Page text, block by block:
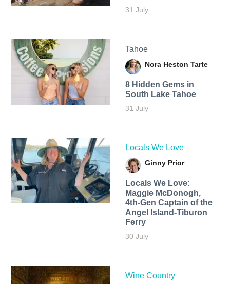
31 July
Tahoe
Nora Heston Tarte
8 Hidden Gems in
South Lake Tahoe
31 July
Locals We Love
Ginny Prior
Locals We Love:
Maggie McDonogh,
4th-Gen Captain of the
Angel Island-Tiburon
Ferry
30 July
Wine Country